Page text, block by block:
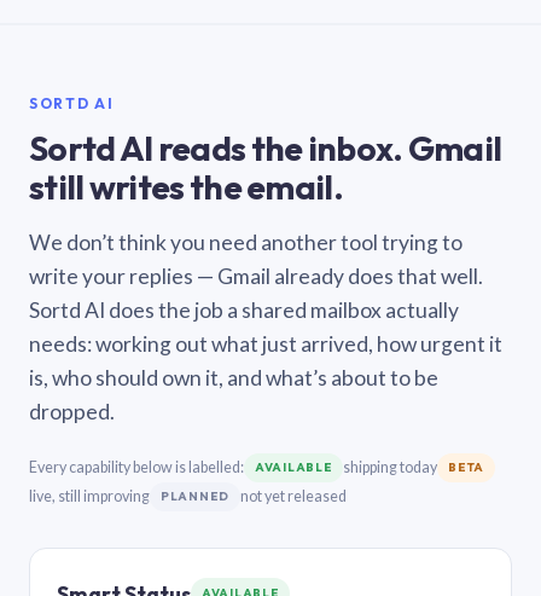
SORTD AI
Sortd AI reads the inbox. Gmail
still writes the email.
We don’t think you need another tool trying to
write your replies — Gmail already does that well.
Sortd AI does the job a shared mailbox actually
needs: working out what just arrived, how urgent it
is, who should own it, and what’s about to be
dropped.
Every capability below is labelled: AVAILABLE shipping today BETA
live, still improving PLANNED not yet released